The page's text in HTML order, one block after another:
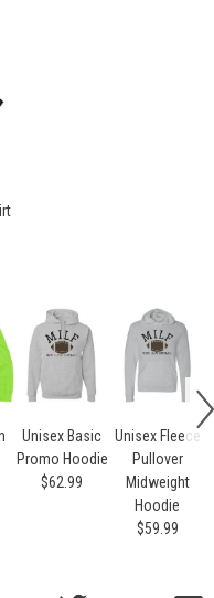
Unisex Basic
Promo Hoodie
$62.99
Unisex Fleece
Pullover
Midweight
Hoodie
$59.99